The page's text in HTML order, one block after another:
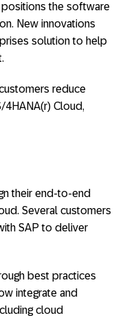
positions the software
New innovations
solution to help
reduce
Cloud,
their end-to-end
Several customers
SAP to deliver
best practices
integrate and
cloud